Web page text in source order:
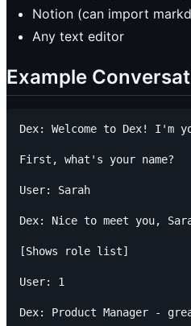
Notion (can import
Any text editor
Example
Dex: Welcome to Dex! I'm
First, what's your name?
User: Sarah
Dex: Nice to meet you,
[Shows role list]
User: 1
Dex: Product Manager -